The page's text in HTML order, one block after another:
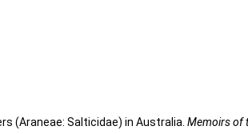
(Araneae: Salticidae) in Australia. Memoirs of